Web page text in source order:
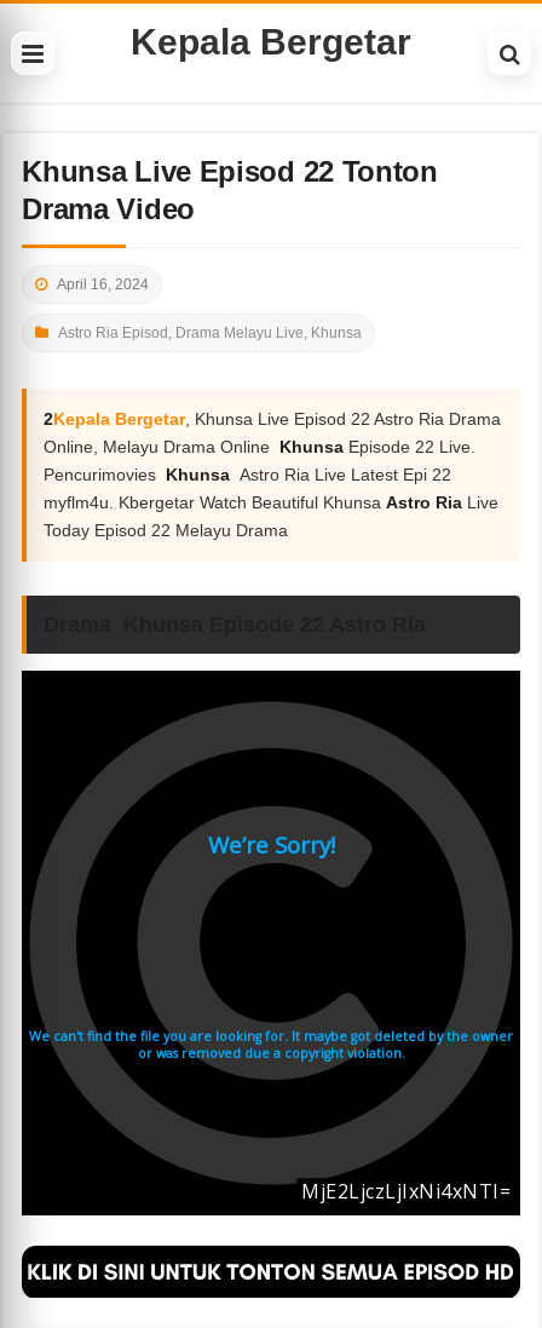
Kepala Bergetar
Khunsa Live Episod 22 Tonton
Drama Video
April 16, 2024
Astro Ria Episod , Drama Melayu Live, Khunsa
2Kepala Bergetar, Khunsa Live Episod 22 Astro Ria Drama
Online, Melayu Drama Online Khunsa Episode 22 Live.
Pencurimovies KhunsaAstro Ria Live Latest Epi 22
myflm4u. Kbergetar Watch Beautiful KhunsaAstro Ria Live
Today Episod 22 Melayu Drama